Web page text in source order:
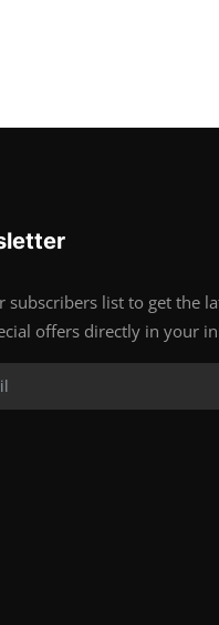
subscribers list to get the
offers directly in your